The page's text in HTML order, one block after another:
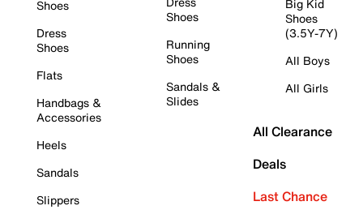
Shoes
Dress
Shoes
Flats
Handbags &
Accessories
Heels
Sandals
Slippers
Shoes
Running
Shoes
Sandals &
Slides
Big Kid
Shoes
(3.5Y-7Y)
All Boys
All Girls
All Clearance
Deals
Last Chance